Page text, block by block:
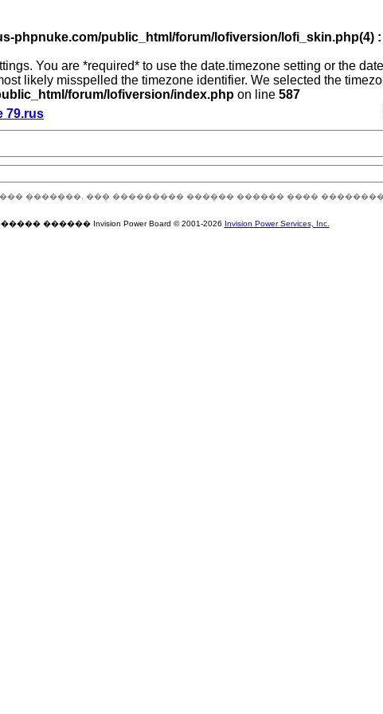
phpnuke.com/public_html/forum/lofiversion/lofi_skin.php(4)
You are *required* to use the date.timezone setting or the
likely misspelled the timezone identifier. We selected the
forum/lofiversion/index.php on line 587
79.rus
�������. ��� ��������� ������ ������ ����
������ Invision Power Board © 2001-2026 Invision Power Services, Inc.